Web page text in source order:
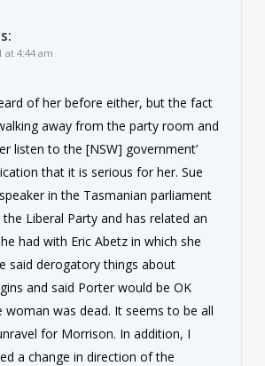
at 4:44 am
of her before either, but the fact
away from the party room and
listen to the [NSW] government’
that it is serious for her. Sue
in the Tasmanian parliament
Liberal Party and has related an
had with Eric Abetz in which she
said derogatory things about
and said Porter would be OK
woman was dead. It seems to be all
for Morrison. In addition, I
a change in direction of the